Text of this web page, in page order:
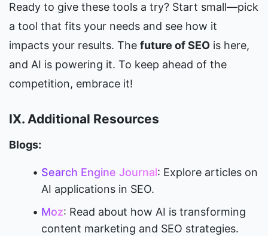
Ready to give these tools a try? Start small—pick
a tool that fits your needs and see how it
impacts your results. The future of SEO is here,
and AI is powering it. To keep ahead of the
competition, embrace it!
IX. Additional Resources
Blogs:
Search Engine Journal: Explore articles on
AI applications in SEO.
Moz: Read about how AI is transforming
content marketing and SEO strategies.